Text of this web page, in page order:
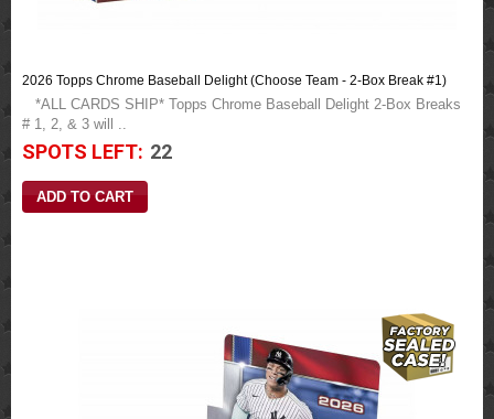
2026 Topps Chrome Baseball Delight (Choose Team - 2-Box Break #1)
*ALL CARDS SHIP* Topps Chrome Baseball Delight 2-Box Breaks
# 1, 2, & 3 will ..
SPOTS LEFT: 22